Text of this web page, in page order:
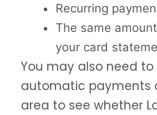
Recurring
The same
your card
You may also need to
automatic payments
area to see whether